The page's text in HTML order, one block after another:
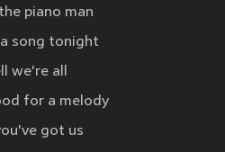
piano man
a song tonight
we're all
for a melody
got us